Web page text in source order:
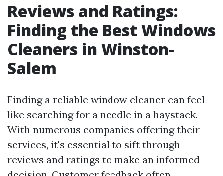
Reviews and Ratings:
Finding the Best Windows
Cleaners in Winston-
Salem
Finding a reliable window cleaner can feel
like searching for a needle in a haystack.
With numerous companies offering their
services, it's essential to sift through
reviews and ratings to make an informed